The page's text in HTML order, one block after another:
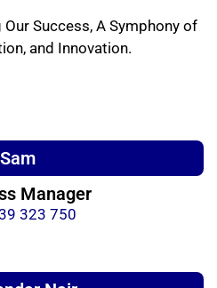
Success, A Symphony of
and Innovation.
Sam
Manager
323 750